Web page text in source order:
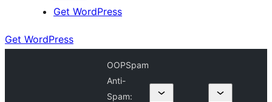
Get WordPress
Get WordPress
OOPSpam
Anti-
Spam: